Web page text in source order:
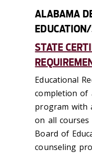
ALABAMA
STATE
Educational
completion of
program with
on all courses
Board of
counseling